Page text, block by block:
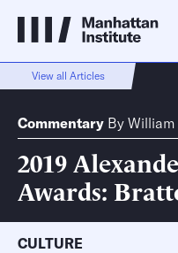
View all Articles
Commentary By William
2019
Awards:
CULTURE